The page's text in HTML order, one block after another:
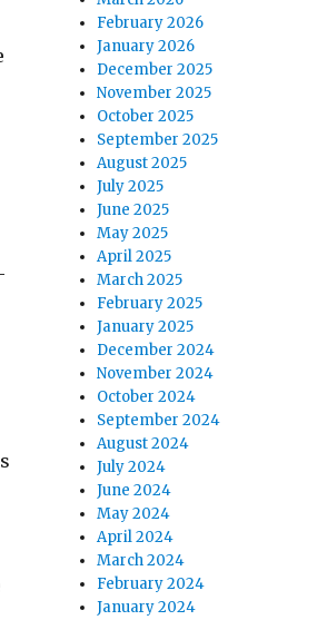
February 2026
January 2026
December 2025
November 2025
October 2025
September 2025
August 2025
July 2025
June 2025
May 2025
April 2025
March 2025
February 2025
January 2025
December 2024
November 2024
October 2024
September 2024
August 2024
July 2024
June 2024
May 2024
April 2024
March 2024
February 2024
January 2024